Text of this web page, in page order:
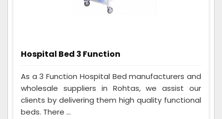
Hospital Bed 3 Function
As a 3 Function Hospital Bed manufacturers and
wholesale suppliers in Rohtas, we assist our
clients by delivering them high quality functional
beds. There ...